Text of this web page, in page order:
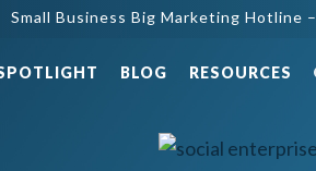
Small Business Big Marketing Hotline –
BLOG RESOURCES